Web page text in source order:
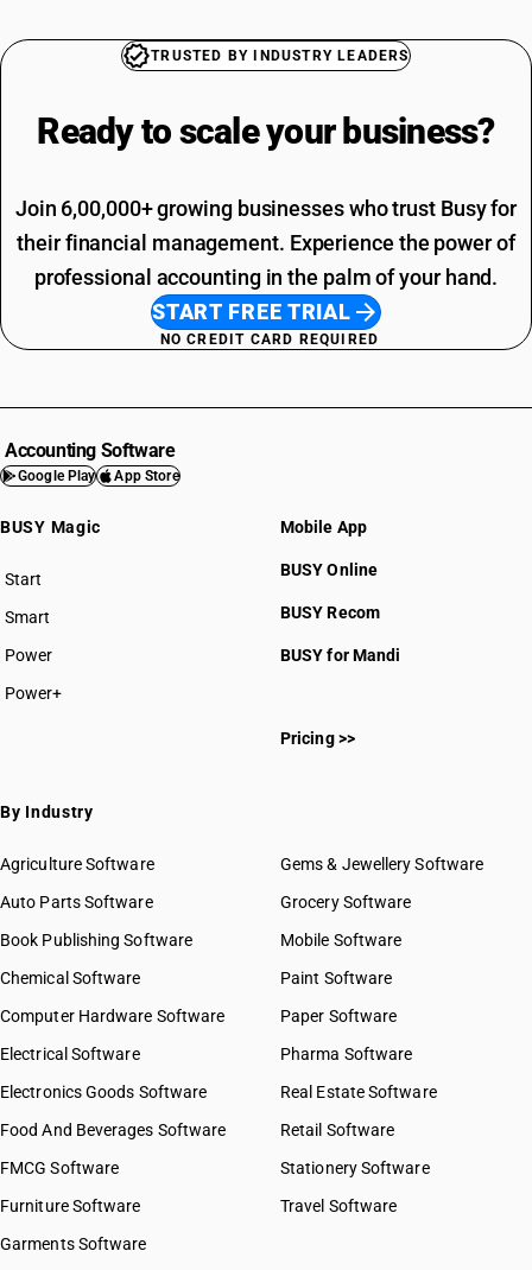
TRUSTED BY INDUSTRY LEADERS
Ready to scale your business?
Join 6,00,000+ growing businesses who trust Busy for
their financial management. Experience the power of
professional accounting in the palm of your hand.
START FREE TRIAL
NO CREDIT CARD REQUIRED
Accounting Software
Google Play App Store
BUSY Magic
Start
BUSY plan
Smart
Power
Power+
Mobile App
BUSY Online
BUSY Recom
BUSY for Mandi
Pricing >>
By Industry
Agriculture Software
Auto Parts Software
Book Publishing Software
Chemical Software
Computer Hardware Software
Electrical Software
Electronics Goods Software
Food And Beverages Software
FMCG Software
Furniture Software
Garments Software
Gems & Jewellery Software
Grocery Software
Mobile Software
Paint Software
Paper Software
Pharma Software
Real Estate Software
Retail Software
Stationery Software
Travel Software